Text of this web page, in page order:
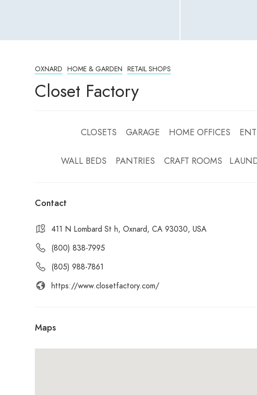
OXNARD HOME & GARDEN RETAIL SHOPS
Closet Factory
CLOSETS GARAGE HOME OFFICES
WALL BEDS PANTRIES CRAFT ROOMS
Contact
411 N Lombard St h, Oxnard, CA 93030, USA
(800) 838-7995
(805) 988-7861
https://www.closetfactory.com/
Maps